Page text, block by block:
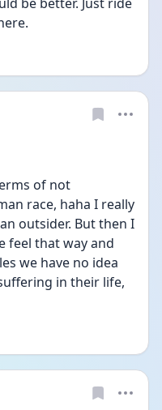
of not
race, haha I really
outsider. But then I
feel that way and
we have no idea
in their life,